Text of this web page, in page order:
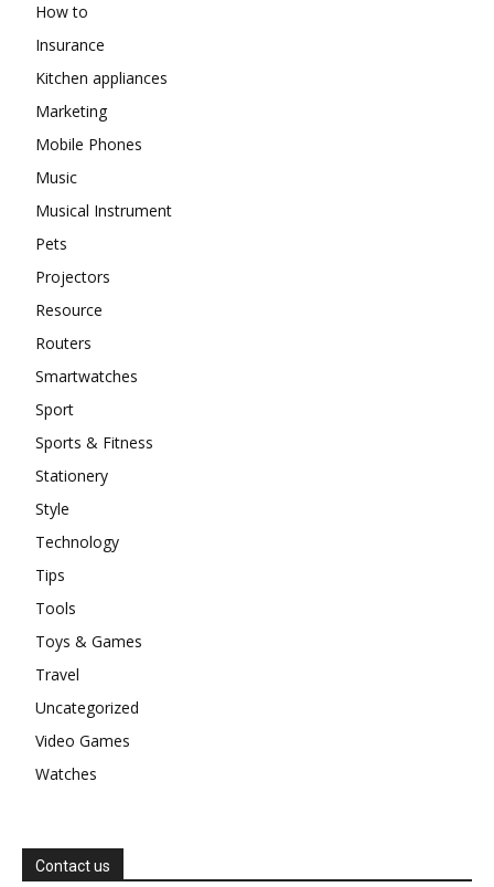
How to
Insurance
Kitchen appliances
Marketing
Mobile Phones
Music
Musical Instrument
Pets
Projectors
Resource
Routers
Smartwatches
Sport
Sports & Fitness
Stationery
Style
Technology
Tips
Tools
Toys & Games
Travel
Uncategorized
Video Games
Watches
Contact us